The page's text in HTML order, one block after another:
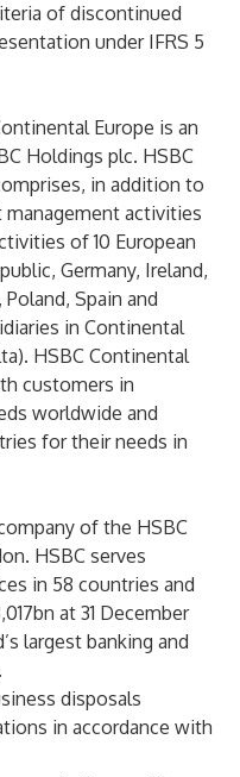
of discontinued
under IFRS 5
Europe is an
Holdings plc. HSBC
in addition to
management activities
of 10 European
Germany, Ireland,
Spain and
in Continental
HSBC Continental
customers in
worldwide and
for their needs in
of the HSBC
HSBC serves
in 58 countries and
at 31 December
largest banking and
disposals
in accordance with